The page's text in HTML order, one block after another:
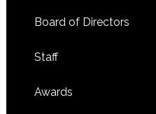
Board of Directors
Staff
Awards